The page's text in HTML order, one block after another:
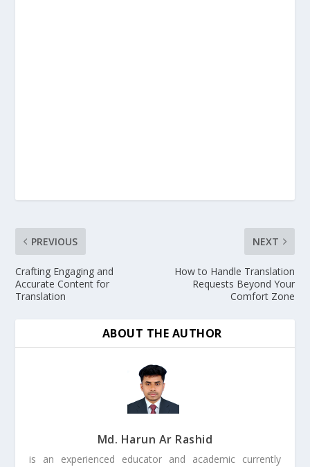
PREVIOUS
Crafting Engaging and
Accurate Content for
Translation
NEXT
How to Handle Translation
Requests Beyond Your
Comfort Zone
ABOUT THE AUTHOR
Md. Harun Ar Rashid
is an experienced educator and academic currently